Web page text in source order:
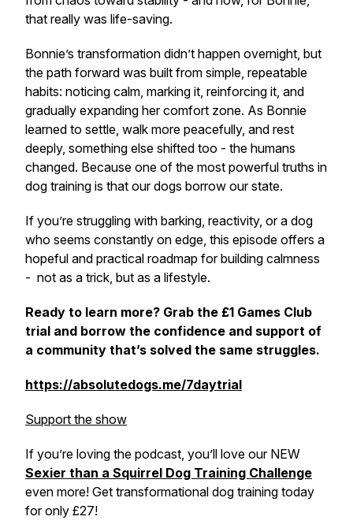
that really was life-saving.
Bonnie’s transformation didn’t happen overnight, but
the path forward was built from simple, repeatable
habits: noticing calm, marking it, reinforcing it, and
gradually expanding her comfort zone. As Bonnie
learned to settle, walk more peacefully, and rest
deeply, something else shifted too - the humans
changed. Because one of the most powerful truths in
dog training is that our dogs borrow our state.
If you’re struggling with barking, reactivity, or a dog
who seems constantly on edge, this episode offers a
hopeful and practical roadmap for building calmness
- not as a trick, but as a lifestyle.
Ready to learn more? Grab the £1 Games Club
trial and borrow the confidence and support of
a community that’s solved the same struggles.
https://absolutedogs.me/7daytrial
Support the show
If you’re loving the podcast, you’ll love our NEW
Sexier than a Squirrel Dog Training Challenge
even more! Get transformational dog training today
for only £27!